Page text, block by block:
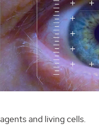
agents and living cells.